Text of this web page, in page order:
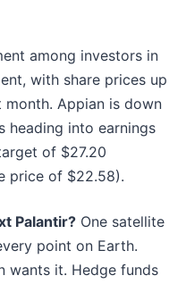
among investors in
with share prices up
month. Appian is down
heading into earnings
of $27.20
price of $22.58).
Palantir? One satellite
point on Earth.
wants it. Hedge funds